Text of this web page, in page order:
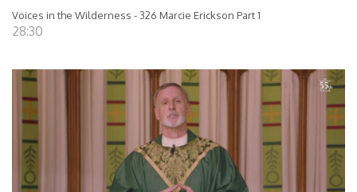
Voices in the Wilderness - 326 Marcie Erickson Part 1
28:30